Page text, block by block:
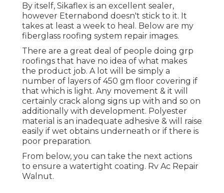
By itself, Sikaflex is an excellent sealer,
however Eternabond doesn't stick to it. It
takes at least a week to heal. Below are my
fiberglass roofing system repair images.
There are a great deal of people doing grp
roofings that have no idea of what makes
the product job. A lot will be simply a
number of layers of 450 gm floor covering if
that which is light. Any movement & it will
certainly crack along signs up with and so on
additionally with development. Polyester
material is an inadequate adhesive & will raise
easily if wet obtains underneath or if there is
poor preparation.
From below, you can take the next actions
to ensure a watertight coating. Rv Ac Repair
Walnut.